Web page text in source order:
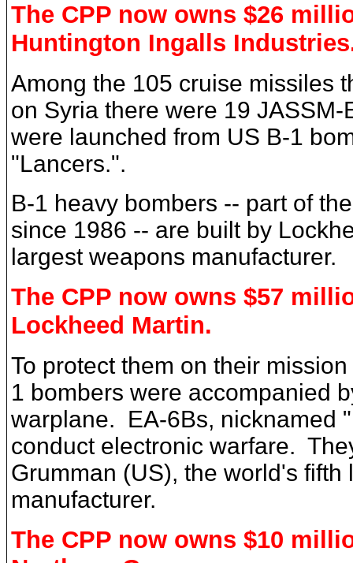
The CPP now owns $26
Huntington Ingalls
Among the 105 cruise missiles
on Syria there were 19
were launched from US B-1
"Lancers.".
B-1 heavy bombers -- part of
since 1986 -- are built by
largest weapons manufacturer.
The CPP now owns $57
Lockheed Martin.
To protect them on their
1 bombers were accompanied
warplane. EA-6Bs, nicknamed
conduct electronic warfare.
Grumman (US), the world's fifth
manufacturer.
The CPP now owns $10